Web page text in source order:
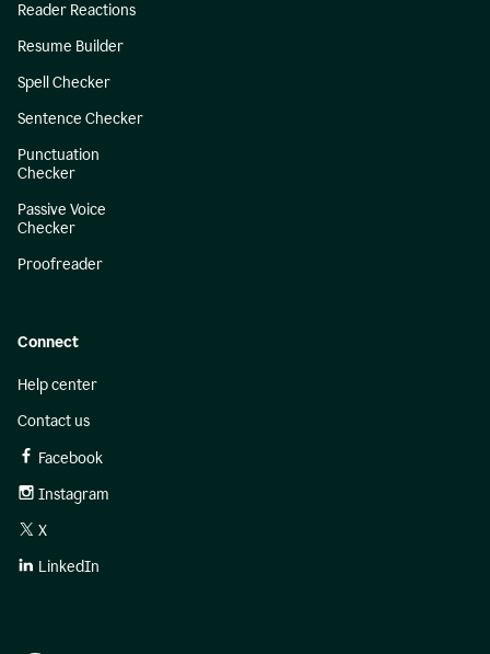
Reader Reactions
Resume Builder
Spell Checker
Sentence Checker
Punctuation
Checker
Passive Voice
Checker
Proofreader
Connect
Help center
Contact us
Facebook
Instagram
X
LinkedIn